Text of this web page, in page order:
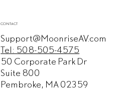
CONTACT
Support@MoonriseAV.com
Tel: 508-505-4575
50 Corporate Park Dr
Suite 800
Pembroke, MA 02359